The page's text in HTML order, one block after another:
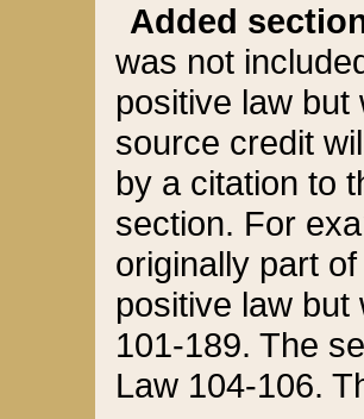
Added
was not
positive law
source credit
by a citation to
section. For
originally part
positive law but
101-189. The
Law 104-106.